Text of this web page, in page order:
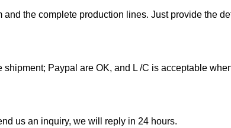
the complete production lines. Just provide the
Paypal are OK, and L /C is acceptable
us an inquiry, we will reply in 24 hours.